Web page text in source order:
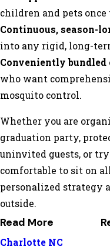
children and pets
Continuous, season-
into any rigid, long-
Conveniently bundled
who want
mosquito control.
Whether you are
graduation party,
uninvited guests, or
comfortable to sit on
personalized strategy
outside.
Read More
Charlotte NC